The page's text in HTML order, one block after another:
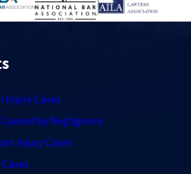
Injury Cases
by Negligence
Injury Cases